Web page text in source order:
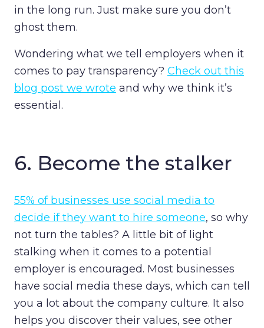
in the long run. Just make sure you don’t
ghost them.
Wondering what we tell employers when it
comes to pay transparency? Check out this
blog post we wrote and why we think it’s
essential.
6. Become the stalker
55% of businesses use social media to
decide if they want to hire someone, so why
not turn the tables? A little bit of light
stalking when it comes to a potential
employer is encouraged. Most businesses
have social media these days, which can tell
you a lot about the company culture. It also
helps you discover their values, see other